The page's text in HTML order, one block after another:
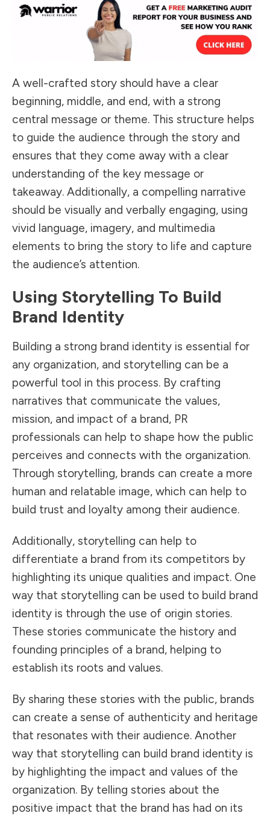
A well-crafted story should have a clear
beginning, middle, and end, with a strong
central message or theme. This structure helps
to guide the audience through the story and
ensures that they come away with a clear
understanding of the key message or
takeaway. Additionally, a compelling narrative
should be visually and verbally engaging, using
vivid language, imagery, and multimedia
elements to bring the story to life and capture
the audience’s attention.
Using Storytelling To Build
Brand Identity
Building a strong brand identity is essential for
any organization, and storytelling can be a
powerful tool in this process. By crafting
narratives that communicate the values,
mission, and impact of a brand, PR
professionals can help to shape how the public
perceives and connects with the organization.
Through storytelling, brands can create a more
human and relatable image, which can help to
build trust and loyalty among their audience.
Additionally, storytelling can help to
differentiate a brand from its competitors by
highlighting its unique qualities and impact. One
way that storytelling can be used to build brand
identity is through the use of origin stories.
These stories communicate the history and
founding principles of a brand, helping to
establish its roots and values.
By sharing these stories with the public, brands
can create a sense of authenticity and heritage
that resonates with their audience. Another
way that storytelling can build brand identity is
by highlighting the impact and values of the
organization. By telling stories about the
positive impact that the brand has had on its